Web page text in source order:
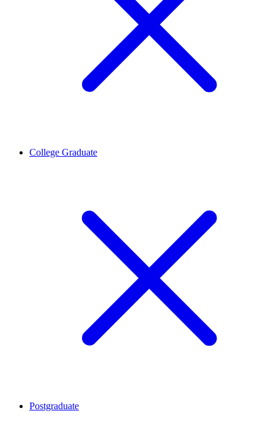
College Graduate
Postgraduate